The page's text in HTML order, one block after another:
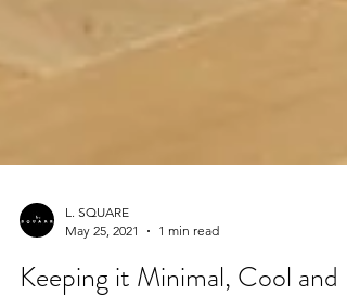
May 25, 2021
1 min read